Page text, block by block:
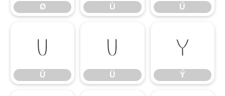
Ø Ù Ú
Û
Û
Ü
Ü
Ý
Ý